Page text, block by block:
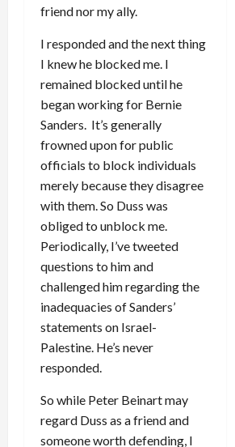
friend nor my ally.
I responded and the next thing
I knew he blocked me. I
remained blocked until he
began working for Bernie
Sanders. It’s generally
frowned upon for public
officials to block individuals
merely because they disagree
with them. So Duss was
obliged to unblock me.
Periodically, I’ve tweeted
questions to him and
challenged him regarding the
inadequacies of Sanders’
statements on Israel-
Palestine. He’s never
responded.
So while Peter Beinart may
regard Duss as a friend and
someone worth defending, I